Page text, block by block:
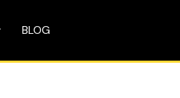
BLOG